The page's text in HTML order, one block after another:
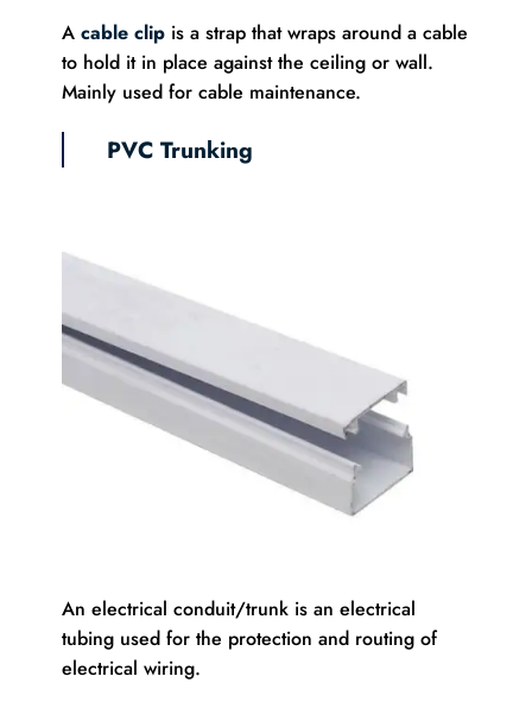
A cable clip is a strap that wraps around a cable
to hold it in place against the ceiling or wall.
Mainly used for cable maintenance.
PVC Trunking
An electrical conduit/trunk is an electrical
tubing used for the protection and routing of
electrical wiring.